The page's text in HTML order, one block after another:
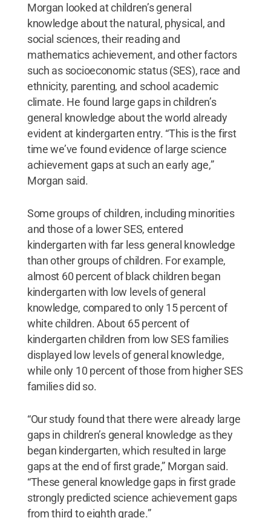
Morgan looked at children’s general
knowledge about the natural, physical, and
social sciences, their reading and
mathematics achievement, and other factors
such as socioeconomic status (SES), race and
ethnicity, parenting, and school academic
climate. He found large gaps in children’s
general knowledge about the world already
evident at kindergarten entry. “This is the first
time we’ve found evidence of large science
achievement gaps at such an early age,”
Morgan said.
Some groups of children, including minorities
and those of a lower SES, entered
kindergarten with far less general knowledge
than other groups of children. For example,
almost 60 percent of black children began
kindergarten with low levels of general
knowledge, compared to only 15 percent of
white children. About 65 percent of
kindergarten children from low SES families
displayed low levels of general knowledge,
while only 10 percent of those from higher SES
families did so.
“Our study found that there were already large
gaps in children’s general knowledge as they
began kindergarten, which resulted in large
gaps at the end of first grade,” Morgan said.
“These general knowledge gaps in first grade
strongly predicted science achievement gaps
from third to eighth grade.”